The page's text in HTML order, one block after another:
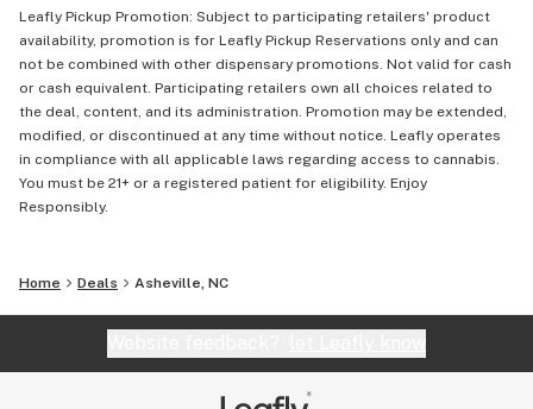
Leafly Pickup Promotion: Subject to participating retailers' product
availability, promotion is for Leafly Pickup Reservations only and can
not be combined with other dispensary promotions. Not valid for cash
or cash equivalent. Participating retailers own all choices related to
the deal, content, and its administration. Promotion may be extended,
modified, or discontinued at any time without notice. Leafly operates
in compliance with all applicable laws regarding access to cannabis.
You must be 21+ or a registered patient for eligibility. Enjoy
Responsibly.
Home Deals Asheville, NC